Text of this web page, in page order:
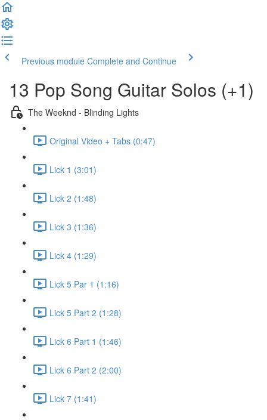
Previous module Complete and Continue
13 Pop Song Guitar Solos (+1)
The Weeknd - Blinding Lights
Original Video + Tabs (0:47)
Lick 1 (3:01)
Lick 2 (1:48)
Lick 3 (1:36)
Lick 4 (1:29)
Lick 5 Par 1 (1:16)
Lick 5 Part 2 (1:28)
Lick 6 Part 1 (1:46)
Lick 6 Part 2 (2:00)
Lick 7 (1:41)